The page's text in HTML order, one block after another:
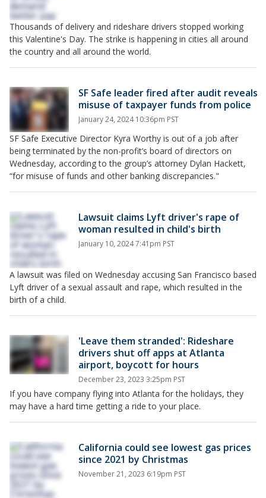
Thousands of delivery and rideshare drivers stopped working
this Valentine's Day. The strike is happening in cities all around
the country and all around the world.
SF Safe leader fired after audit reveals
misuse of taxpayer funds from police
January 24, 2024 10:36pm PST
SF Safe Executive Director Kyra Worthy is out of a job after
being terminated by the non-profit’s board of directors on
Wednesday, according to the group’s attorney Dylan Hackett,
“for misuse of funds and other banking discrepancies."
Lawsuit claims Lyft driver's rape of
woman resulted in child's birth
January 10, 2024 7:41pm PST
A lawsuit was filed on Wednesday accusing San Francisco based
Lyft driver of a sexual assault and rape, which resulted in the
birth of a child.
'Leave them stranded': Rideshare
drivers shut off apps at Atlanta
airport, boycott for hours
December 23, 2023 3:25pm PST
If you have company flying into Atlanta for the holidays, they
may have a hard time getting a ride to your place.
California could see lowest gas prices
since 2021 by Christmas
November 21, 2023 6:19pm PST